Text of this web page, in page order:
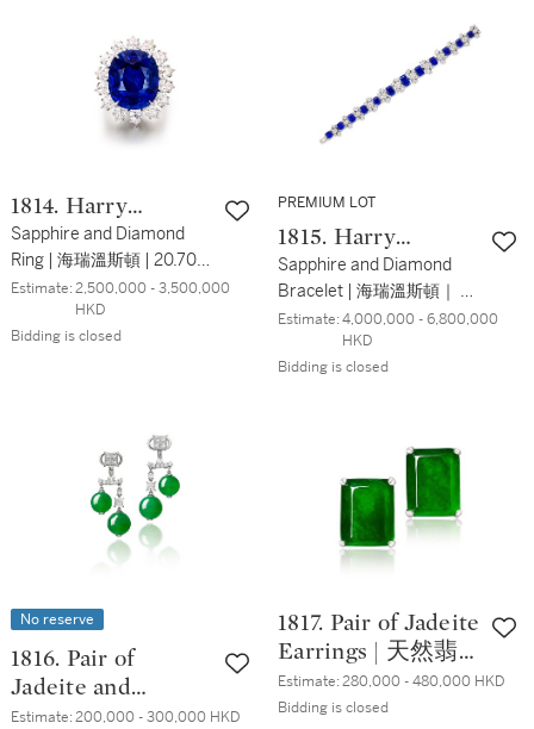
1814. Harry
Winston
Sapphire and Diamond
Ring | 海瑞溫斯頓 | 20.70克
拉 天然 「斯里蘭卡」未經
加熱 藍寶石 配 鑽石戒指
Estimate:2,500,000 - 3,500,000
HKD
Bidding is closed
PREMIUM LOT
1815. Harry
Winston
Sapphire and Diamond
Bracelet | 海瑞溫斯頓｜ 天
然「喀什米爾」未經加熱
藍寶石 配 鑽石手鏈
Estimate:4,000,000 - 6,800,000
HKD
Bidding is closed
No reserve
1816. Pair of
Jadeite and
Diamond Pendent
Estimate:200,000 - 300,000 HKD
1817. Pair of Jadeite
Earrings | 天然翡
翠 耳環一對
Estimate:280,000 - 480,000 HKD
Bidding is closed